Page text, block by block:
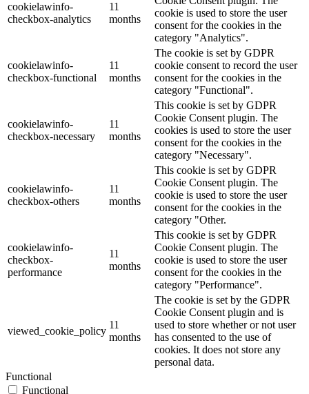
cookielawinfo-
checkbox-analytics
11
months
cookie is used to store the user
consent for the cookies in the
category "Analytics".
cookielawinfo-
checkbox-functional
11
months
The cookie is set by GDPR
cookie consent to record the user
consent for the cookies in the
category "Functional".
cookielawinfo-
checkbox-necessary
11
months
This cookie is set by GDPR
Cookie Consent plugin. The
cookies is used to store the user
consent for the cookies in the
category "Necessary".
cookielawinfo-
checkbox-others
11
months
This cookie is set by GDPR
Cookie Consent plugin. The
cookie is used to store the user
consent for the cookies in the
category "Other.
cookielawinfo-
checkbox-
performance
11
months
This cookie is set by GDPR
Cookie Consent plugin. The
cookie is used to store the user
consent for the cookies in the
category "Performance".
viewed_cookie_policy
11
months
The cookie is set by the GDPR
Cookie Consent plugin and is
used to store whether or not user
has consented to the use of
cookies. It does not store any
personal data.
Functional
Functional